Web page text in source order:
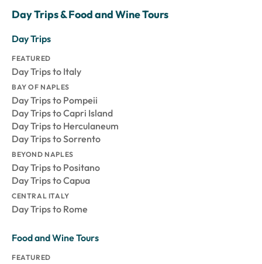
Day Trips & Food and Wine Tours
Day Trips
FEATURED
Day Trips to Italy
BAY OF NAPLES
Day Trips to Pompeii
Day Trips to Capri Island
Day Trips to Herculaneum
Day Trips to Sorrento
BEYOND NAPLES
Day Trips to Positano
Day Trips to Capua
CENTRAL ITALY
Day Trips to Rome
Food and Wine Tours
FEATURED